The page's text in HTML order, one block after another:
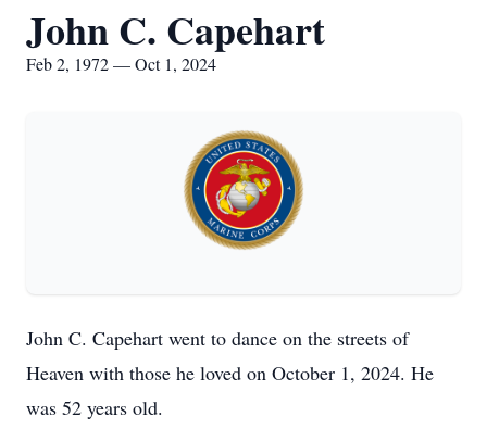
John C. Capehart
Feb 2, 1972 — Oct 1, 2024
John C. Capehart went to dance on the streets of
Heaven with those he loved on October 1, 2024. He
was 52 years old.